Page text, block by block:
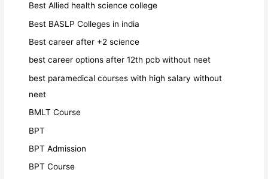
Best Allied health science college
Best BASLP Colleges in india
Best career after +2 science
best career options after 12th pcb without neet
best paramedical courses with high salary without
neet
BMLT Course
BPT
BPT Admission
BPT Course